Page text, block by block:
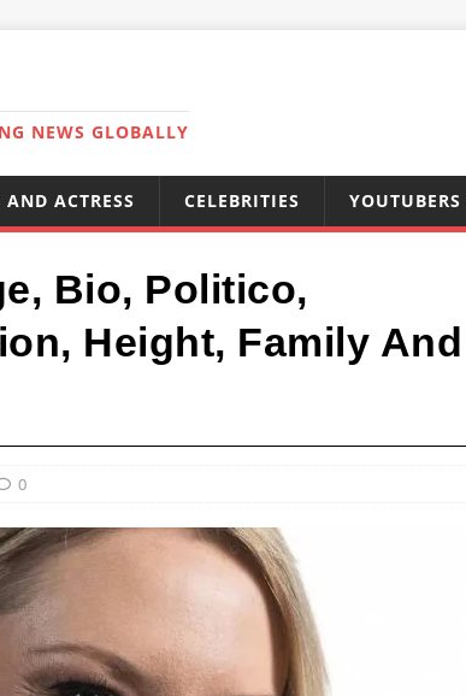
NEWS GLOBALLY
AND ACTRESS CELEBRITIES YOUTUBERS
Bio, Politico,
Height, Family And
0